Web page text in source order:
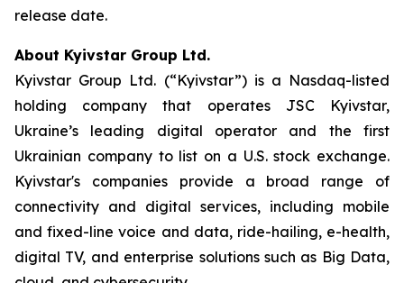
release date.
About Kyivstar Group Ltd.
Kyivstar Group Ltd. (“Kyivstar”) is a Nasdaq-listed
holding company that operates JSC Kyivstar,
Ukraine’s leading digital operator and the first
Ukrainian company to list on a U.S. stock exchange.
Kyivstar's companies provide a broad range of
connectivity and digital services, including mobile
and fixed-line voice and data, ride-hailing, e-health,
digital TV, and enterprise solutions such as Big Data,